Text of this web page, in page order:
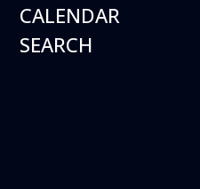
CALENDAR
SEARCH